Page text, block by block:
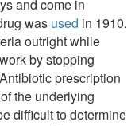
and come in
was used in 1910.
outright while
by stopping
prescription
the underlying
difficult to determine